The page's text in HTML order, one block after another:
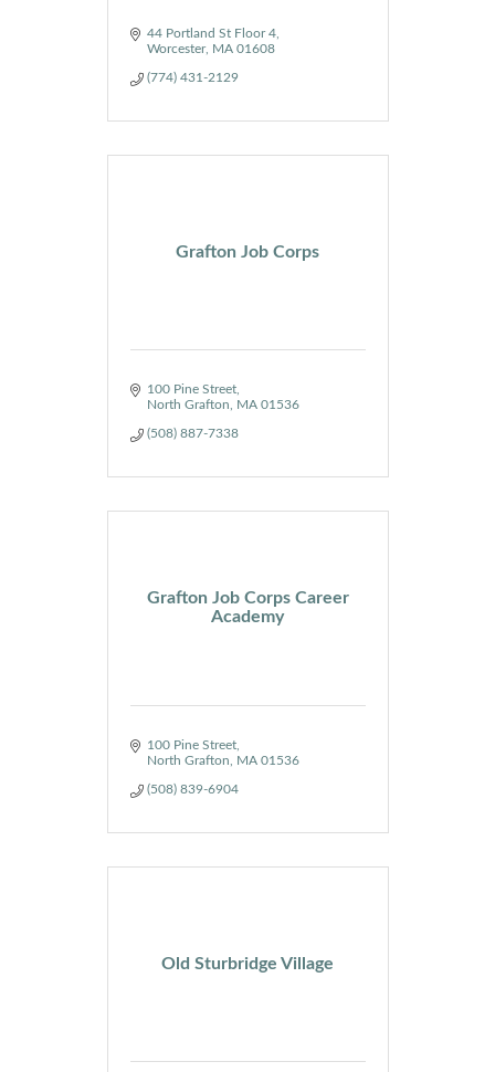
44 Portland St Floor 4
Worcester
MA 01608
(774) 431-2129
Grafton Job Corps
100 Pine Street
North Grafton
MA 01536
(508) 887-7338
Grafton Job Corps Career
Academy
100 Pine Street
North Grafton
MA 01536
(508) 839-6904
Old Sturbridge Village